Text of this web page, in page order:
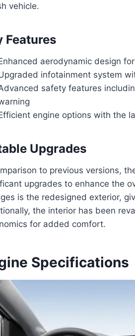
vehicle.
Features
aerodynamic design
infotainment system
safety features
engine options with the
Upgrades
to previous versions,
upgrades to enhance the
is the redesigned exterior,
the interior has been
for added comfort.
Specifications